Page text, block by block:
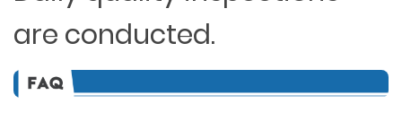
are conducted.